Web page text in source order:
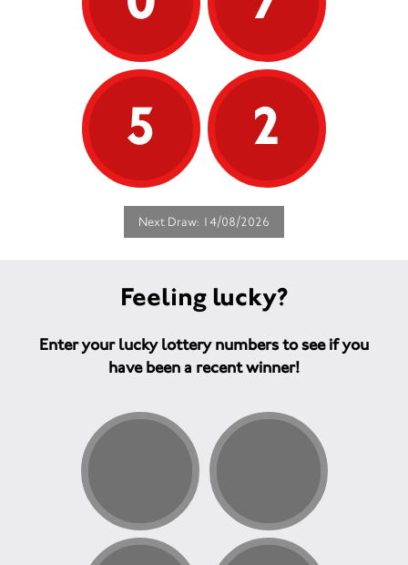
5
2
Next Draw: 14/08/2026
Feeling lucky?
Enter your lucky lottery numbers to see if you
have been a recent winner!